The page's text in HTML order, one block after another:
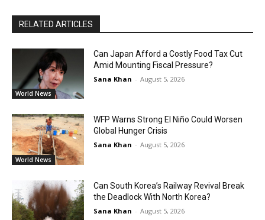
RELATED ARTICLES
World News
Can Japan Afford a Costly Food Tax Cut
Amid Mounting Fiscal Pressure?
Sana Khan - August 5, 2026
World News
WFP Warns Strong El Niño Could Worsen
Global Hunger Crisis
Sana Khan - August 5, 2026
Can South Korea’s Railway Revival Break
the Deadlock With North Korea?
Sana Khan - August 5, 2026